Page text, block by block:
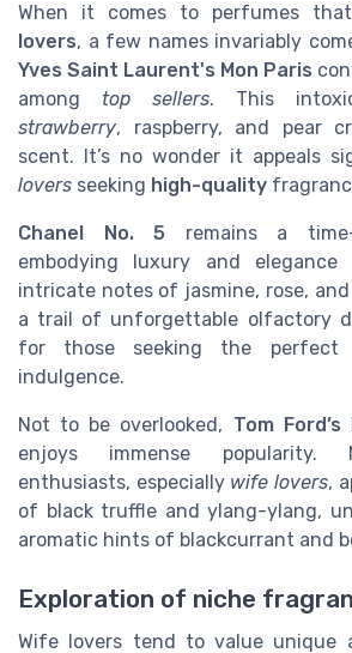
When it comes to perfumes that
lovers, a few names invariably
Yves Saint Laurent's Mon Paris
among top sellers. This
strawberry, raspberry, and pear
scent. It’s no wonder it appeals
lovers seeking high-quality
Chanel No. 5 remains a time-
embodying luxury and
intricate notes of jasmine, rose,
a trail of unforgettable olfactory
for those seeking the perfect
indulgence.
Not to be overlooked, Tom
enjoys immense popularity.
enthusiasts, especially wife lovers,
of black truffle and ylang-ylang,
aromatic hints of blackcurrant and
Exploration of niche
Wife lovers tend to value unique